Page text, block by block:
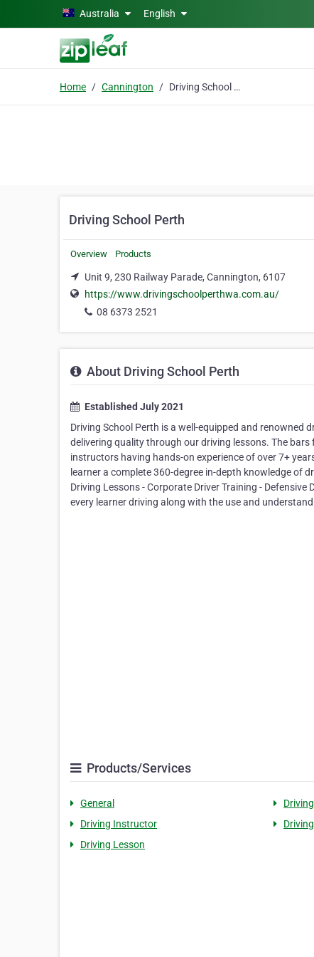
Skip to main contentAustralia English
Home Cannington Driving School Perth
Driving School Perth
Overview Products
Unit 9, 230 Railway Parade, Cannington, 6107
https://www.drivingschoolperthwa.com.au/
08 6373 2521
About Driving School Perth
Established July 2021
Driving School Perth is a well-equipped and
delivering quality through our driving lessons. The
instructors having hands-on experience of over 7+
learner a complete 360-degree in-depth knowledge of
Driving Lessons - Corporate Driver Training -
every learner driving along with the use and
Products/Services
General Driving
Driving Instructor
Driving Lesson